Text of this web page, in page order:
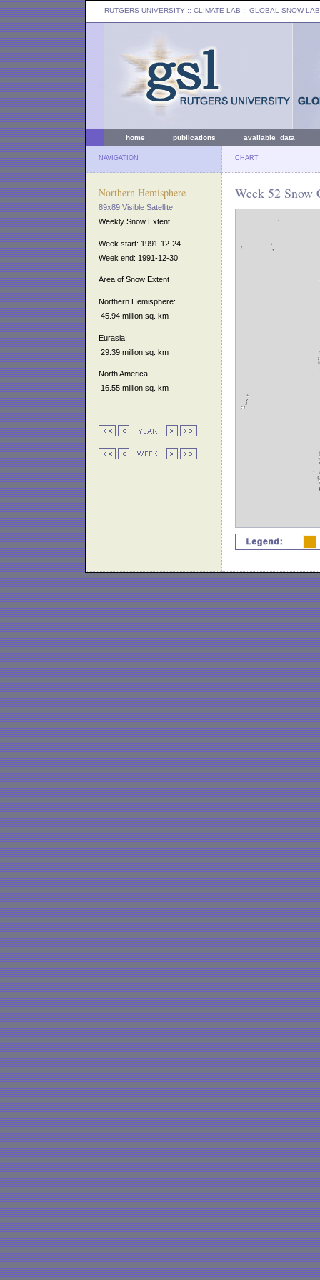
RUTGERS UNIVERSITY :: CLIMATE LAB :: GLOBAL SNOW LAB
home publications available data
NAVIGATION CHART
Northern Hemisphere
89x89 Visible Satellite
Weekly Snow Extent
Week start: 1991-12-24
Week end: 1991-12-30
Area of Snow Extent
Northern Hemisphere:
45.94 million sq. km
Eurasia:
29.39 million sq. km
North America:
16.55 million sq. km
Week 52 Snow